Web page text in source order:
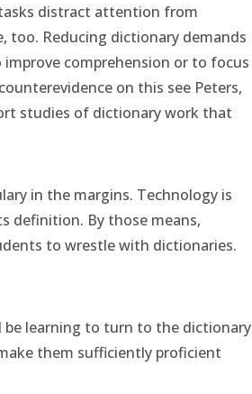
distract attention from
too. Reducing dictionary demands
comprehension or to focus
on this see Peters,
studies of dictionary work that
in the margins. Technology is
definition. By those means,
to wrestle with dictionaries.
learning to turn to the dictionary
them sufficiently proficient